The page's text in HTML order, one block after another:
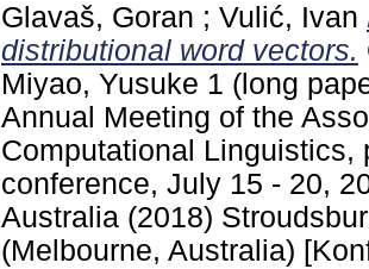
Glavaš, Goran ; Vulić, Ivan
distributional word vectors.
Miyao, Yusuke 1 (long
Annual Meeting of the
Computational Linguistics,
conference, July 15 - 20,
Australia (2018)
(Melbourne, Australia)